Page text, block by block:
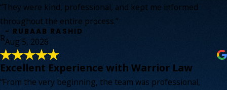
“They were kind, professional, and kept me informed
throughout the entire process.”
R
- RUBAAB RASHID
Aug 5, 2026
Excellent Experience with Warrior Law
“From the very beginning, the team was professional,